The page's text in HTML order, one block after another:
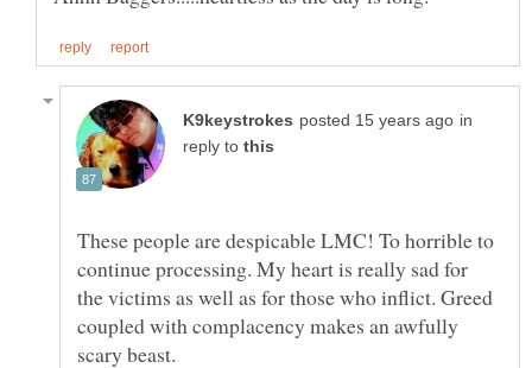
in
reply to
These people are despicable LMC! To horrible to
continue processing. My heart is really sad for
the victims as well as for those who inflict. Greed
coupled with complacency makes an awfully